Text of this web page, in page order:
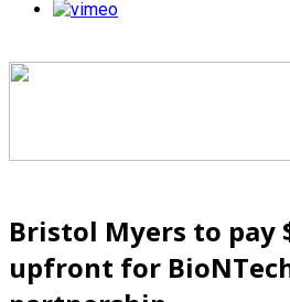
Bristol Myers to pay
upfront for